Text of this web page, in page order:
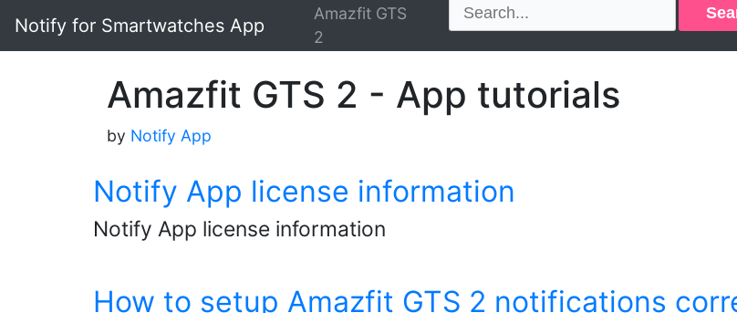
Notify for Smartwatches App
Amazfit GTS
2
Amazfit GTS 2 - App tutorials
by Notify App
Notify App license information
Notify App license information
How to setup Amazfit GTS 2 notifications